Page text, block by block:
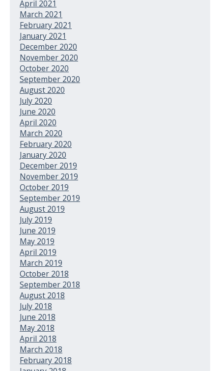
April 2021
March 2021
February 2021
January 2021
December 2020
November 2020
October 2020
September 2020
August 2020
July 2020
June 2020
April 2020
March 2020
February 2020
January 2020
December 2019
November 2019
October 2019
September 2019
August 2019
July 2019
June 2019
May 2019
April 2019
March 2019
October 2018
September 2018
August 2018
July 2018
June 2018
May 2018
April 2018
March 2018
February 2018